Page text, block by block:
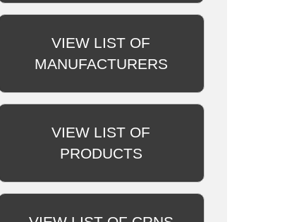
VIEW LIST OF
MANUFACTURERS
VIEW LIST OF
PRODUCTS